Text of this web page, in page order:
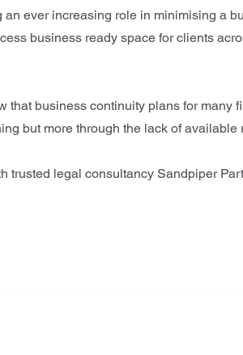
ever increasing role in minimising a
business ready space for clients
business continuity plans for many
but more through the lack of available
legal consultancy Sandpiper